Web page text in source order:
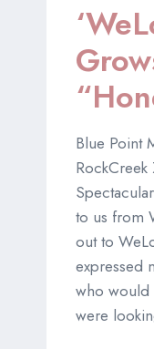
Blue Point
to us from
out to
expressed
who would
were